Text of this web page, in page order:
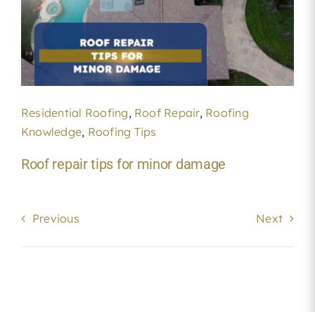
Residential Roofing, Roof Repair, Roofing
Knowledge, Roofing Tips
Roof repair tips for minor damage
Previous Next